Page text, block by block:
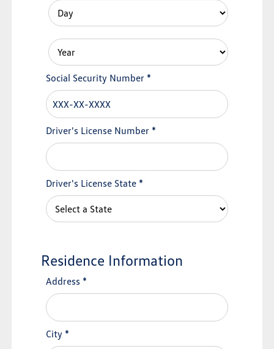
Social Security Number *
Driver's License Number *
Driver's License State *
Residence Information
Address *
City *